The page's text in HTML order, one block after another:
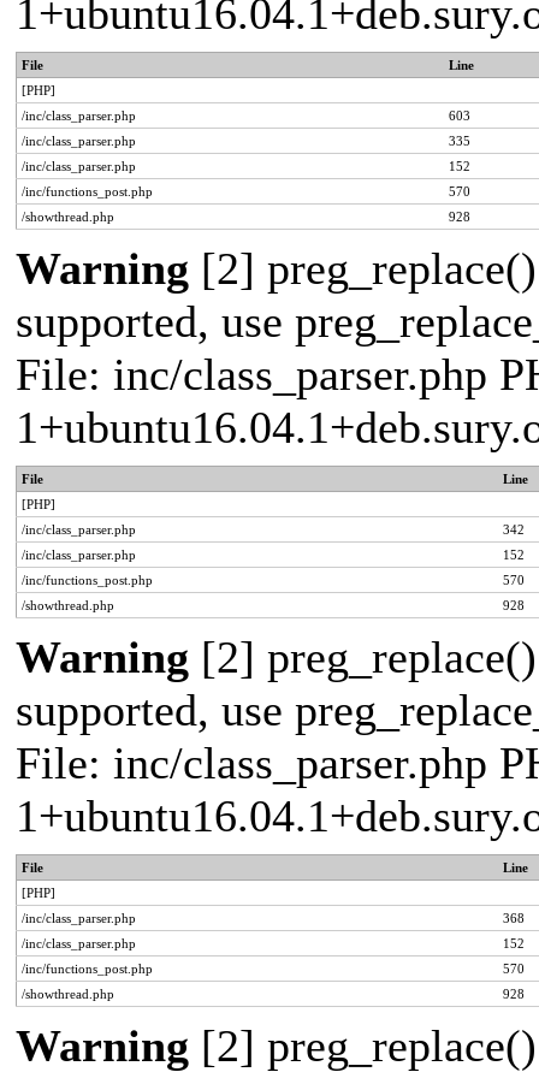
File
Line
[PHP]
/inc/class_parser.php
603
/inc/class_parser.php
335
/inc/class_parser.php
152
/inc/functions_post.php
570
/showthread.php
928
Warning [2]
supported, use
File: inc/class_parser.php
File
Line
[PHP]
/inc/class_parser.php
342
/inc/class_parser.php
152
/inc/functions_post.php
570
/showthread.php
928
Warning [2]
supported, use
File: inc/class_parser.php
File
Line
[PHP]
/inc/class_parser.php
368
/inc/class_parser.php
152
/inc/functions_post.php
570
/showthread.php
928
Warning [2]